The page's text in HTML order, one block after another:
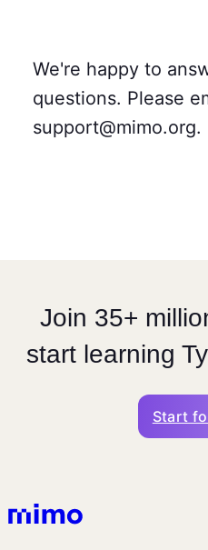
We're happy to
questions. Please
support@mimo.org.
Join 35+
start learning
Start